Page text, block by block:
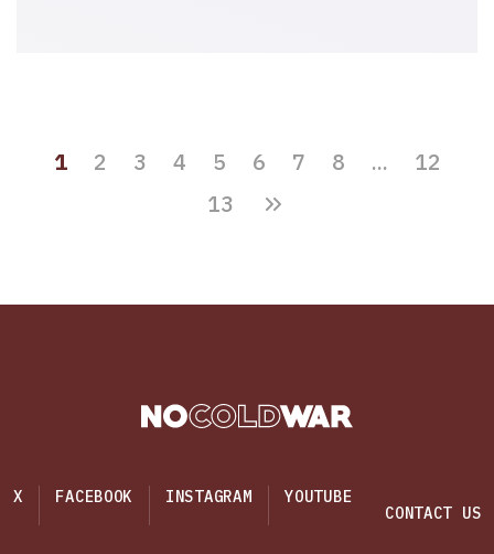
1 2 3 4 5 6 7 8 ...
12
13
X FACEBOOK INSTAGRAM
YOUTUBE
CONTACT US